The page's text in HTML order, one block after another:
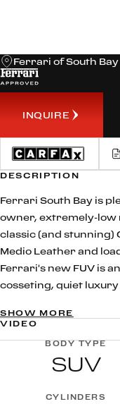
Ferrari of South Bay
INQUIRE
DESCRIPTION
Ferrari South Bay is
owner, extremely-low
classic (and stunning)
Medio Leather and
Ferrari's new FUV is
cosseting, quiet
from the moment you
by 715hp worth of
SHOW MORE
VIDEO
BODY TYPE
SUV
CYLINDERS